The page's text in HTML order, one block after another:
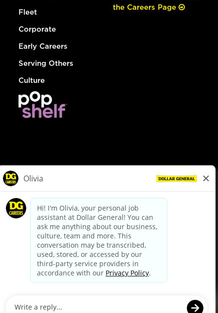
Fleet
Corporate
Early Careers
Serving Others
Culture
the Careers Page
dollargeneral.com|Privacy Policy|Terms & Conditions
Your Privacy Choices
California Employee and Third Party Privacy Policy
Applicant Privacy Notice